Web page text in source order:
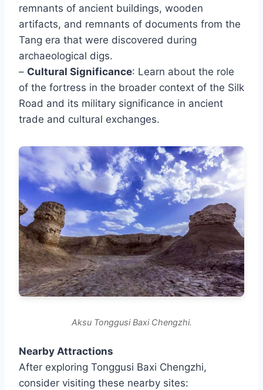
remnants of ancient buildings, wooden
artifacts, and remnants of documents from the
Tang era that were discovered during
archaeological digs.
– Cultural Significance: Learn about the role
of the fortress in the broader context of the Silk
Road and its military significance in ancient
trade and cultural exchanges.
Aksu Tonggusi Baxi Chengzhi.
Nearby Attractions
After exploring Tonggusi Baxi Chengzhi,
consider visiting these nearby sites: